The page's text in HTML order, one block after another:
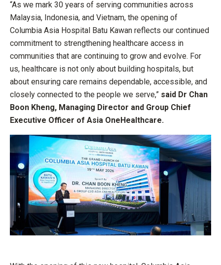
“As we mark 30 years of serving communities across
Malaysia, Indonesia, and Vietnam, the opening of
Columbia Asia Hospital Batu Kawan reflects our continued
commitment to strengthening healthcare access in
communities that are continuing to grow and evolve. For
us, healthcare is not only about building hospitals, but
about ensuring care remains dependable, accessible, and
closely connected to the people we serve,” said Dr Chan
Boon Kheng, Managing Director and Group Chief
Executive Officer of Asia OneHealthcare.